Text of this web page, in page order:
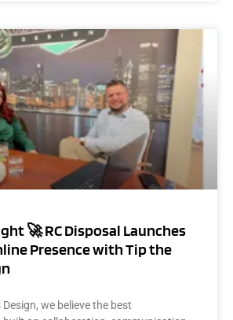
🚀 RC Disposal Launches
Presence with Tip the
we believe the best